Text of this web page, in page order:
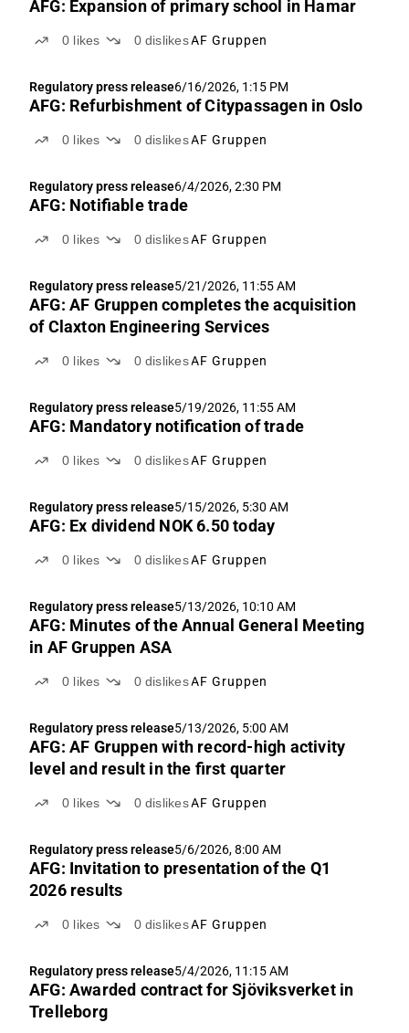
AFG: Expansion of primary school in Hamar
0 likes 0 dislikesAF Gruppen
Regulatory press release6/16/2026, 1:15 PM
AFG: Refurbishment of Citypassagen in Oslo
0 likes 0 dislikesAF Gruppen
Regulatory press release6/4/2026, 2:30 PM
AFG: Notifiable trade
0 likes 0 dislikesAF Gruppen
Regulatory press release5/21/2026, 11:55 AM
AFG: AF Gruppen completes the acquisition
of Claxton Engineering Services
0 likes 0 dislikesAF Gruppen
Regulatory press release5/19/2026, 11:55 AM
AFG: Mandatory notification of trade
0 likes 0 dislikesAF Gruppen
Regulatory press release5/15/2026, 5:30 AM
AFG: Ex dividend NOK 6.50 today
0 likes 0 dislikesAF Gruppen
Regulatory press release5/13/2026, 10:10 AM
AFG: Minutes of the Annual General Meeting
in AF Gruppen ASA
0 likes 0 dislikesAF Gruppen
Regulatory press release5/13/2026, 5:00 AM
AFG: AF Gruppen with record-high activity
level and result in the first quarter
0 likes 0 dislikesAF Gruppen
Regulatory press release5/6/2026, 8:00 AM
AFG: Invitation to presentation of the Q1
2026 results
0 likes 0 dislikesAF Gruppen
Regulatory press release5/4/2026, 11:15 AM
AFG: Awarded contract for Sjöviksverket in
Trelleborg